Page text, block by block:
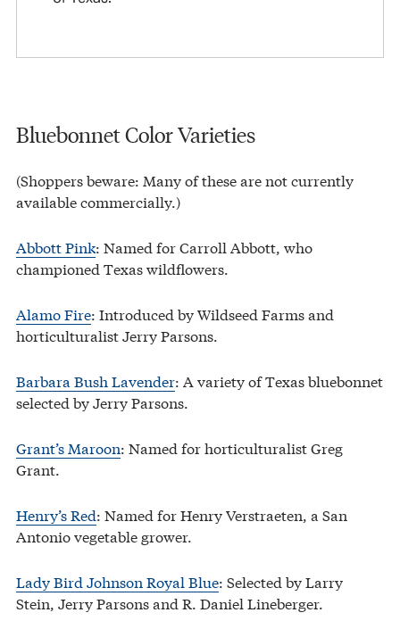
Bluebonnet Color Varieties
(Shoppers beware: Many of these are not currently
available commercially.)
Abbott Pink: Named for Carroll Abbott, who
championed Texas wildflowers.
Alamo Fire: Introduced by Wildseed Farms and
horticulturalist Jerry Parsons.
Barbara Bush Lavender: A variety of Texas bluebonnet
selected by Jerry Parsons.
Grant’s Maroon: Named for horticulturalist Greg
Grant.
Henry’s Red: Named for Henry Verstraeten, a San
Antonio vegetable grower.
Lady Bird Johnson Royal Blue: Selected by Larry
Stein, Jerry Parsons and R. Daniel Lineberger.